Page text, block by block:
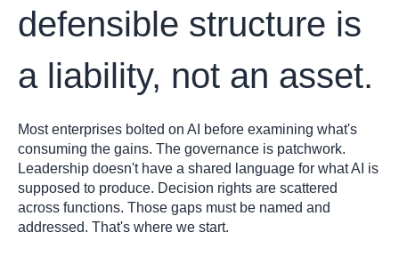
defensible structure is
a liability, not an asset.
Most enterprises bolted on AI before examining what's
consuming the gains. The governance is patchwork.
Leadership doesn't have a shared language for what AI is
supposed to produce. Decision rights are scattered
across functions. Those gaps must be named and
addressed. That's where we start.